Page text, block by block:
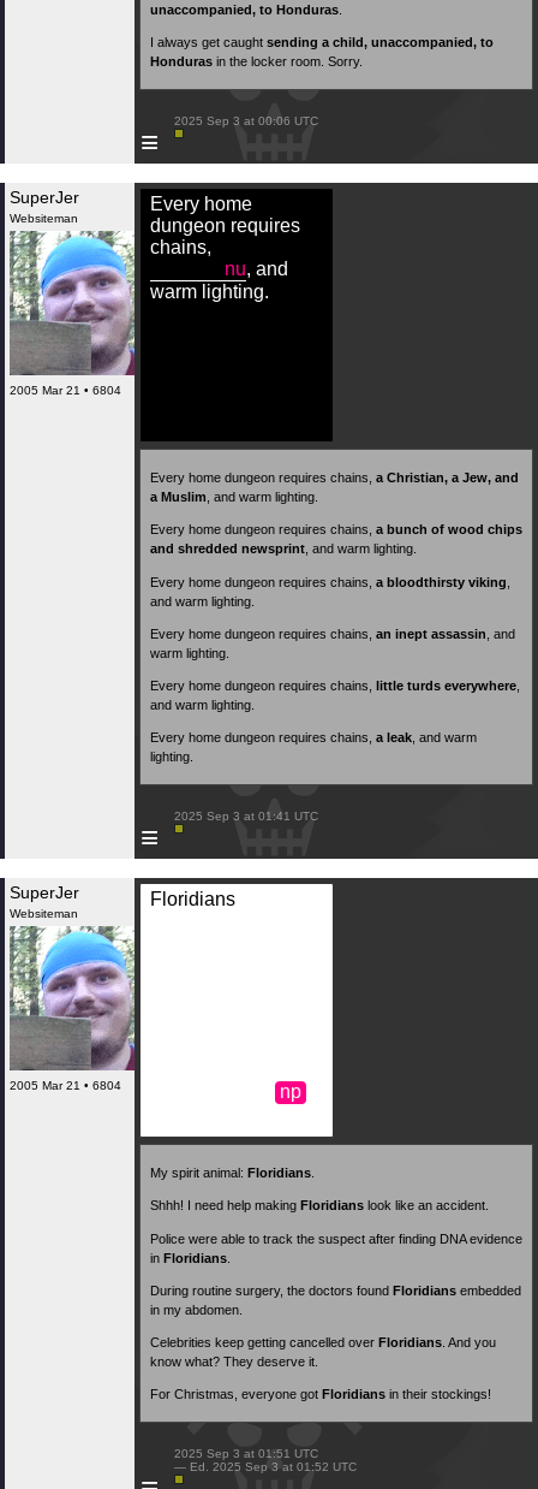
unaccompanied, to Honduras
I always get caught sending a child, unaccompanied, to
Honduras in the locker room. Sorry.
≡
2025 Sep 3 at 00:06 UTC
SuperJer
Websiteman
2005 Mar 21 • 6804
Every home
dungeon requires
chains,
nu, and
warm lighting.
Every home dungeon requires chains, a Christian, a Jew, and
a Muslim , and warm lighting.
Every home dungeon requires chains, a bunch of wood chips
and shredded newsprint , and warm lighting.
Every home dungeon requires chains, a bloodthirsty viking
and warm lighting.
Every home dungeon requires chains, an inept assassin , and
warm lighting.
Every home dungeon requires chains, little turds everywhere
and warm lighting.
Every home dungeon requires chains, a leak , and warm
lighting.
≡
2025 Sep 3 at 01:41 UTC
SuperJer
Websiteman
2005 Mar 21 • 6804
Floridians
np
My spirit animal: Floridians
Shhh! I need help making Floridians look like an accident.
Police were able to track the suspect after finding DNA evidence
in Floridians
During routine surgery, the doctors found Floridians embedded
in my abdomen.
Celebrities keep getting cancelled over Floridians . And you
know what? They deserve it.
For Christmas, everyone got Floridians in their stockings!
2025 Sep 3 at 01:51 UTC
— Ed. 2025 Sep 3 at 01:52 UTC